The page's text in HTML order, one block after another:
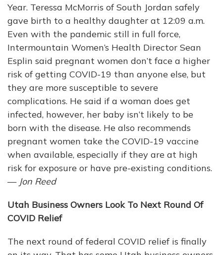
Year. Teressa McMorris of South Jordan safely
gave birth to a healthy daughter at 12:09 a.m.
Even with the pandemic still in full force,
Intermountain Women’s Health Director Sean
Esplin said pregnant women don’t face a higher
risk of getting COVID-19 than anyone else, but
they are more susceptible to severe
complications. He said if a woman does get
infected, however, her baby isn’t likely to be
born with the disease. He also recommends
pregnant women take the COVID-19 vaccine
when available, especially if they are at high
risk for exposure or have pre-existing conditions.
— Jon Reed
Utah Business Owners Look To Next Round Of
COVID Relief
The next round of federal COVID relief is finally